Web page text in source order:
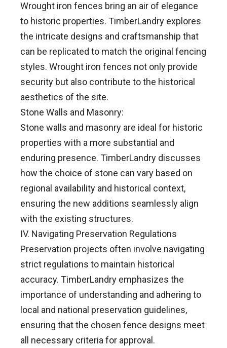
Wrought iron fences bring an air of elegance
to historic properties. TimberLandry explores
the intricate designs and craftsmanship that
can be replicated to match the original fencing
styles. Wrought iron fences not only provide
security but also contribute to the historical
aesthetics of the site.
Stone Walls and Masonry:
Stone walls and masonry are ideal for historic
properties with a more substantial and
enduring presence. TimberLandry discusses
how the choice of stone can vary based on
regional availability and historical context,
ensuring the new additions seamlessly align
with the existing structures.
IV. Navigating Preservation Regulations
Preservation projects often involve navigating
strict regulations to maintain historical
accuracy. TimberLandry emphasizes the
importance of understanding and adhering to
local and national preservation guidelines,
ensuring that the chosen fence designs meet
all necessary criteria for approval.